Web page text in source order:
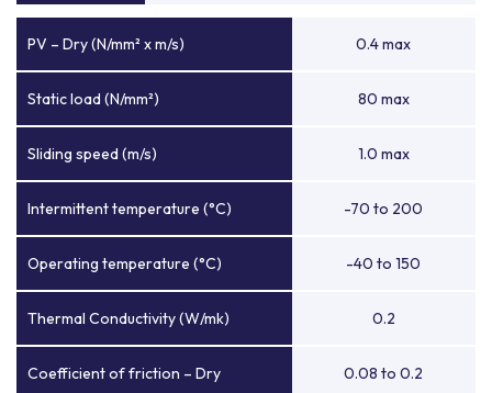
PV – Dry (N/mm² x m/s) 0.4 max
Static load (N/mm²) 80 max
Sliding speed (m/s) 1.0 max
Intermittent temperature (°C) -70 to 200
Operating temperature (°C) -40 to 150
Thermal Conductivity (W/mk) 0.2
Coefficient of friction – Dry 0.08 to 0.2